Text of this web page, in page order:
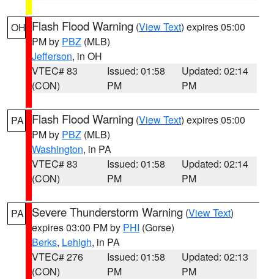
OH Flash Flood Warning (View Text) expires 05:00
PM by PBZ (MLB)
Jefferson, in OH
VTEC# 83
(CON)
Issued: 01:58
PM
Updated: 02:14
PM
PA Flash Flood Warning (View Text) expires 05:00
PM by PBZ (MLB)
Washington, in PA
VTEC# 83
(CON)
Issued: 01:58
PM
Updated: 02:14
PM
PA Severe Thunderstorm Warning (View Text)
expires 03:00 PM by PHI (Gorse)
Berks, Lehigh, in PA
VTEC# 276
(CON)
Issued: 01:58
PM
Updated: 02:13
PM